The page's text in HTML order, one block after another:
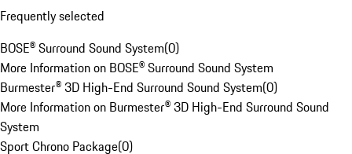
Frequently selected
BOSE® Surround Sound System(0)
More Information on BOSE® Surround Sound System
Burmester® 3D High-End Surround Sound System(0)
More Information on Burmester® 3D High-End Surround Sound
System
Sport Chrono Package(0)